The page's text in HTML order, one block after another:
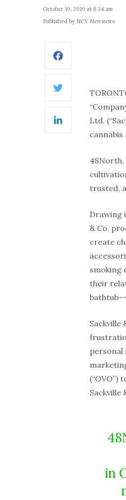
October 10, 2019 at 8:34 am
Published by NCV Newswire
Twitter
LinkedIn
Ltd.
cannabis
48North,
trusted,
Drawing
& Co.
create
smoking
their
Sackville
personal
(“OVO”)
Sackville
in